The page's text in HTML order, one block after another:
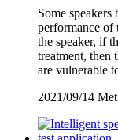
Some
performance of
the speaker, if
treatment, then
are vulnerable
2021/09/14